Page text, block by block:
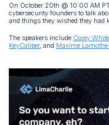
On October 20th @ 10:00 AM
cybersecurity founders to talk
and things they wished they had
The speakers include Corey White
KeyCaliber, and Maxime